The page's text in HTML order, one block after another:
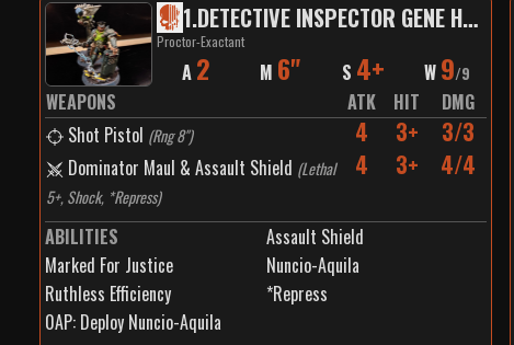
1. DETECTIVE INSPECTOR GENE HUNT
Proctor-Exactant
A 2 M 6" S 4+ W 9/9
WEAPONS ATK HIT
DMG
Shot Pistol (Rng 8") 4 3+ 3/3
Dominator Maul & Assault Shield (Lethal
5+, Shock, *Repress)
4 3+ 4/4
ABILITIES
Assault Shield
Marked For Justice
Nuncio-Aquila
Ruthless Efficiency
*Repress
0AP: Deploy Nuncio-Aquila